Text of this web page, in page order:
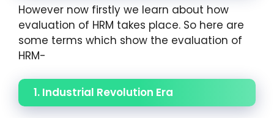
However now firstly we learn about how
evaluation of HRM takes place. So here are
some terms which show the evaluation of
HRM-
1. Industrial Revolution Era